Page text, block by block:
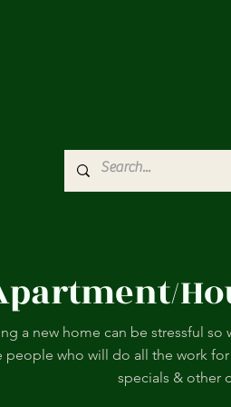
a new home can be stressful
people who will do all the work
specials & other